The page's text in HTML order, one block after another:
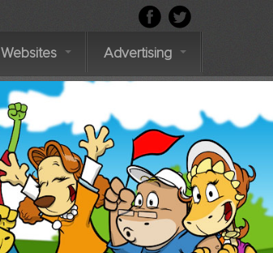
Websites Advertising